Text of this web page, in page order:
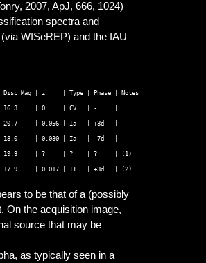
2007, ApJ, 666, 1024)
spectra and
(via WISeREP) and the IAU
Disc Mag | z     | Type | Phase | Notes
| 16.3     | 0     | CV   | -     |
| 20.7     | 0.056 | Ia   | +3d   |
| 18.0     | 0.030 | Ia   | -7d   |
| 19.3     | ?     | ?    | ?     | (1)
to be that of a (possibly
On the acquisition image,
source that may be
as typically seen in a